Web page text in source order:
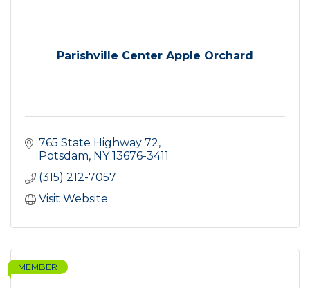
Parishville Center Apple Orchard
765 State Highway 72
Potsdam NY 13676-3411
(315) 212-7057
Visit Website
MEMBER